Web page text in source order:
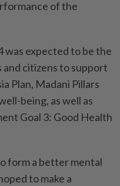
of the
was expected to be the
citizens to support
Plan, Madani Pillars
being, as well as
Goal 3: Good Health
form a better mental
to make a